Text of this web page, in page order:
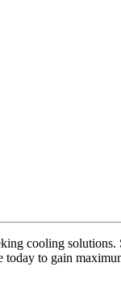
cooling
to gain